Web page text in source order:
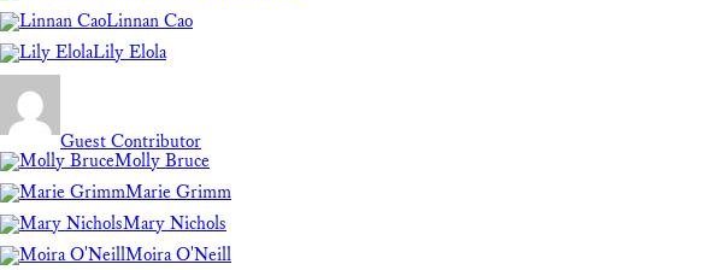
Linnan Cao
Lily Elola
Guest Contributor
Molly Bruce
Marie Grimm
Mary Nichols
Moira O'Neill